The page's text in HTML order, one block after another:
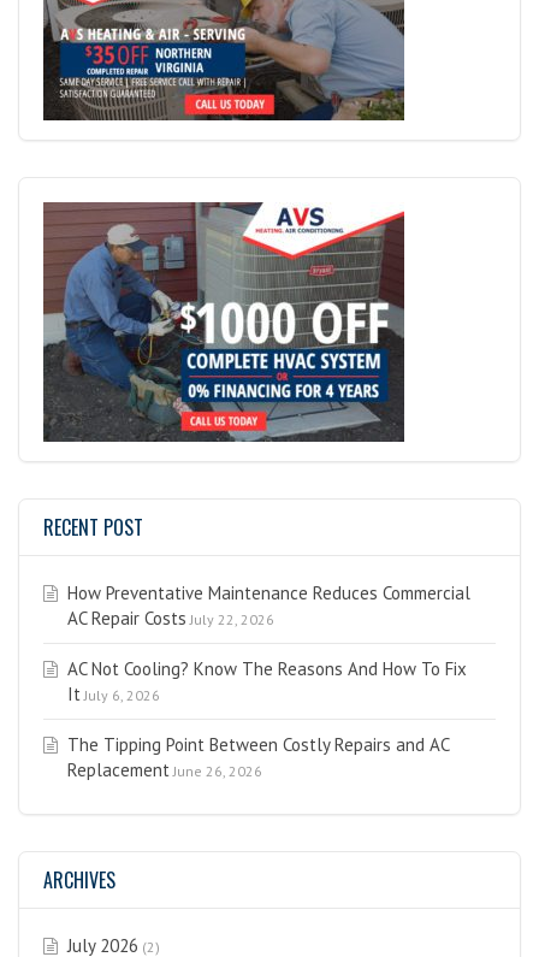
RECENT POST
How Preventative Maintenance Reduces Commercial
AC Repair Costs July 22, 2026
AC Not Cooling? Know The Reasons And How To Fix
It July 6, 2026
The Tipping Point Between Costly Repairs and AC
Replacement June 26, 2026
ARCHIVES
July 2026 (2)